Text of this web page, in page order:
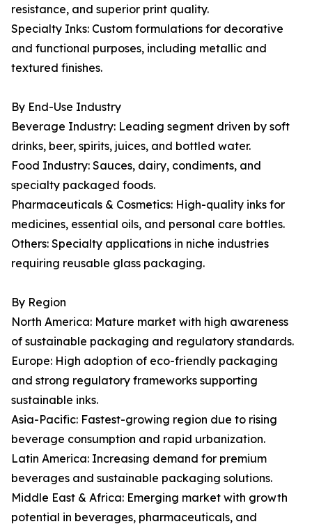
resistance, and superior print quality.
Specialty Inks: Custom formulations for decorative
and functional purposes, including metallic and
textured finishes.
By End-Use Industry
Beverage Industry: Leading segment driven by soft
drinks, beer, spirits, juices, and bottled water.
Food Industry: Sauces, dairy, condiments, and
specialty packaged foods.
Pharmaceuticals & Cosmetics: High-quality inks for
medicines, essential oils, and personal care bottles.
Others: Specialty applications in niche industries
requiring reusable glass packaging.
By Region
North America: Mature market with high awareness
of sustainable packaging and regulatory standards.
Europe: High adoption of eco-friendly packaging
and strong regulatory frameworks supporting
sustainable inks.
Asia-Pacific: Fastest-growing region due to rising
beverage consumption and rapid urbanization.
Latin America: Increasing demand for premium
beverages and sustainable packaging solutions.
Middle East & Africa: Emerging market with growth
potential in beverages, pharmaceuticals, and